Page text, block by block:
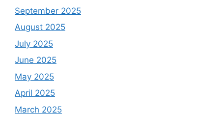
September 2025
August 2025
July 2025
June 2025
May 2025
April 2025
March 2025